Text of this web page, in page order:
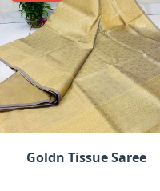
Goldn Tissue Saree